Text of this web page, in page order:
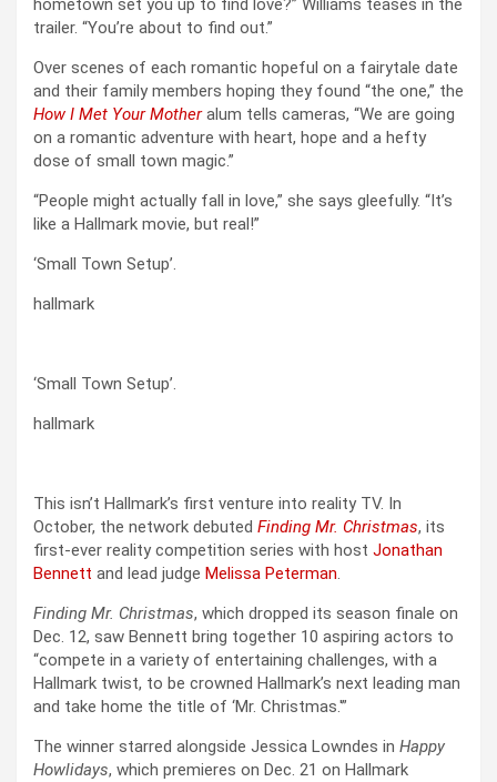
hometown set you up to find love?” Williams teases in the
trailer. “You’re about to find out.”
Over scenes of each romantic hopeful on a fairytale date
and their family members hoping they found “the one,” the
How I Met Your Mother alum tells cameras, “We are going
on a romantic adventure with heart, hope and a hefty
dose of small town magic.”
“People might actually fall in love,” she says gleefully. “It’s
like a Hallmark movie, but real!”
‘Small Town Setup’.
hallmark
‘Small Town Setup’.
hallmark
This isn’t Hallmark’s first venture into reality TV. In
October, the network debuted Finding Mr. Christmas, its
first-ever reality competition series with host Jonathan
Bennett and lead judge Melissa Peterman.
Finding Mr. Christmas, which dropped its season finale on
Dec. 12, saw Bennett bring together 10 aspiring actors to
“compete in a variety of entertaining challenges, with a
Hallmark twist, to be crowned Hallmark’s next leading man
and take home the title of ‘Mr. Christmas.'”
The winner starred alongside Jessica Lowndes in Happy
Howlidays, which premieres on Dec. 21 on Hallmark